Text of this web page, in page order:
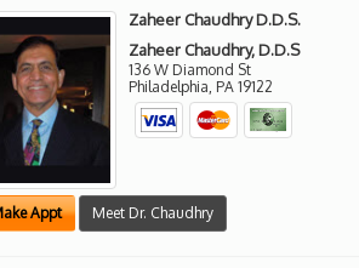
Zaheer Chaudhry D.D.S.
Zaheer Chaudhry, D.D.S
136 W Diamond St
Philadelphia PA 19122
Appt Meet Dr. Chaudhry